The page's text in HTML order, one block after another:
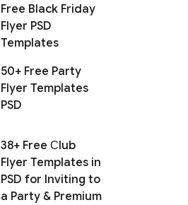
Free Black Friday
Flyer PSD
Templates
50+ Free Party
Flyer Templates
PSD
38+ Free Сlub
Flyer Templates in
PSD for Inviting to
a Party & Premium